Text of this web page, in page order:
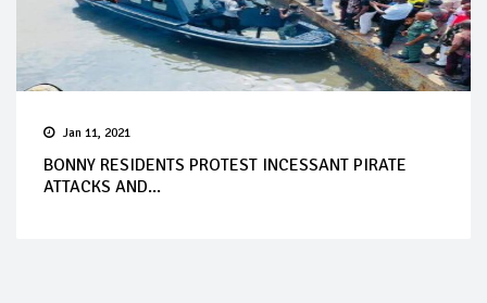
Jan 11, 2021
BONNY RESIDENTS PROTEST INCESSANT PIRATE
ATTACKS AND...